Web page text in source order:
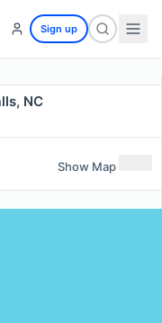
Sign up
NC
Show Map